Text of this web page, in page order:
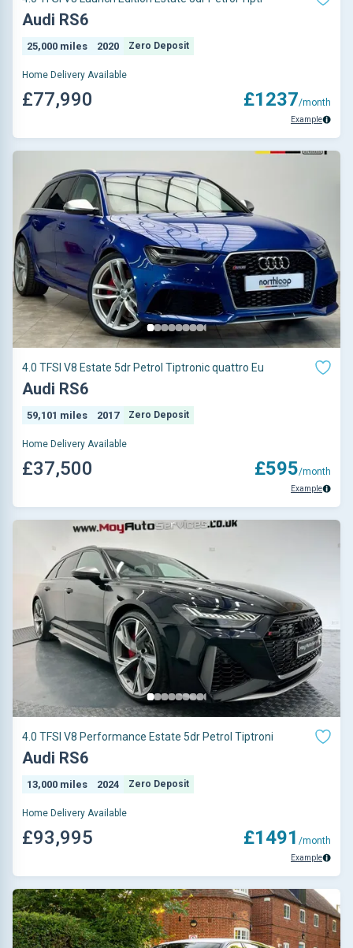
Audi RS6
25,000 miles 2020 Zero Deposit
Home Delivery Available
£77,990 £1237/month
Example
4.0 TFSI V8 Estate 5dr Petrol Tiptronic quattro Eu
Audi RS6
59,101 miles 2017 Zero Deposit
Home Delivery Available
£37,500 £595/month
Example
4.0 TFSI V8 Performance Estate 5dr Petrol Tiptroni
Audi RS6
13,000 miles 2024 Zero Deposit
Home Delivery Available
£93,995 £1491 /month
Example